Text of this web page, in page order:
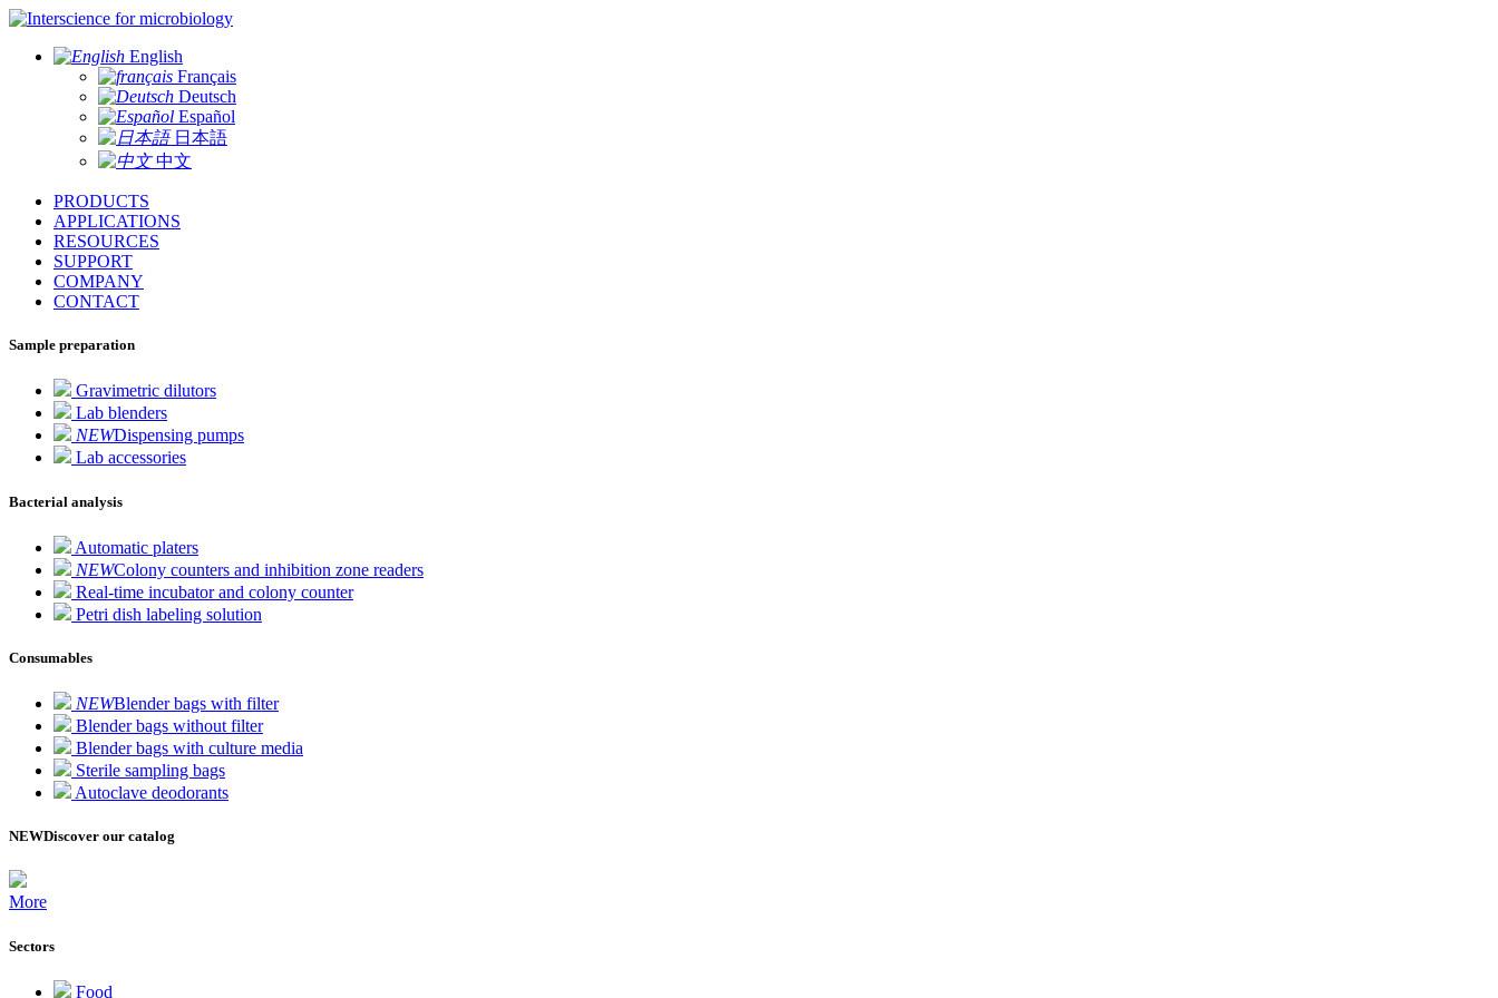
for microbiology
English
Français
Deutsch
Español
日本語
中文
PRODUCTS
APPLICATIONS
RESOURCES
SUPPORT
COMPANY
CONTACT
Sample preparation
Gravimetric dilutors
Lab blenders
NEWDispensing pumps
Lab accessories
Bacterial analysis
Automatic platers
NEWColony counters and inhibition zone readers
Real-time incubator and colony counter
Petri dish labeling solution
Consumables
NEWBlender bags with filter
Blender bags without filter
Blender bags with culture media
Sterile sampling bags
Autoclave deodorants
NEWDiscover our catalog
More
Sectors
Food